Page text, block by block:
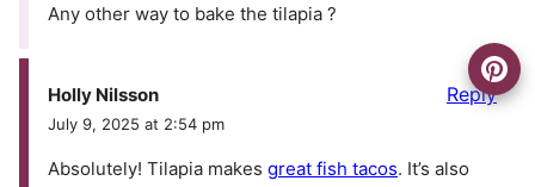
Any other way to bake the tilapia ?
Holly Nilsson
July 9, 2025 at 2:54 pm
Absolutely! Tilapia makes great fish tacos. It’s also
Reply